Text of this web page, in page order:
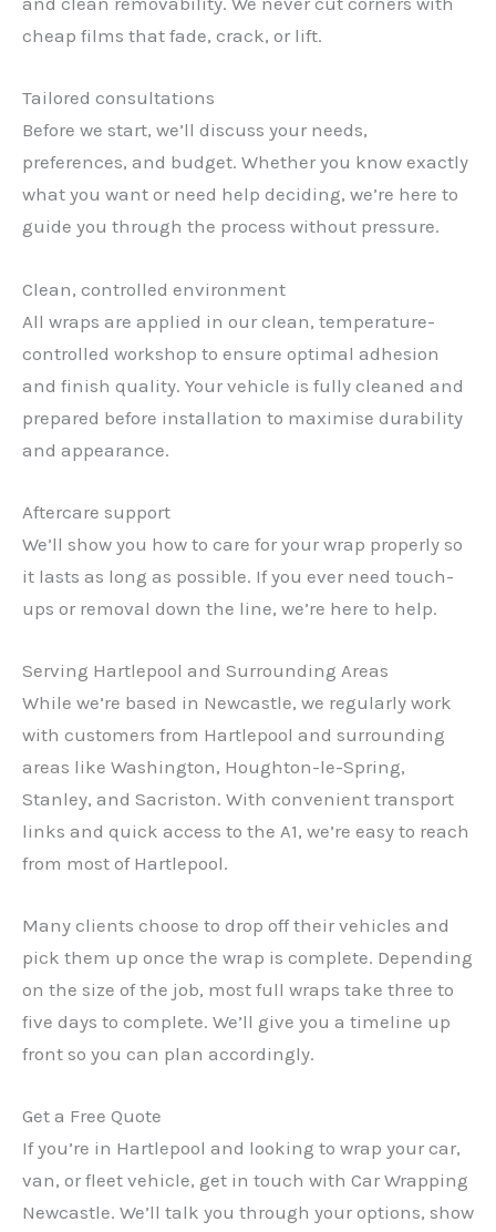
cheap films that fade, crack, or lift.
Tailored consultations
Before we start, we’ll discuss your needs,
preferences, and budget. Whether you know exactly
what you want or need help deciding, we’re here to
guide you through the process without pressure.
Clean, controlled environment
All wraps are applied in our clean, temperature-
controlled workshop to ensure optimal adhesion
and finish quality. Your vehicle is fully cleaned and
prepared before installation to maximise durability
and appearance.
Aftercare support
We’ll show you how to care for your wrap properly so
it lasts as long as possible. If you ever need touch-
ups or removal down the line, we’re here to help.
Serving Hartlepool and Surrounding Areas
While we’re based in Newcastle, we regularly work
with customers from Hartlepool and surrounding
areas like Washington, Houghton-le-Spring,
Stanley, and Sacriston. With convenient transport
links and quick access to the A1, we’re easy to reach
from most of Hartlepool.
Many clients choose to drop off their vehicles and
pick them up once the wrap is complete. Depending
on the size of the job, most full wraps take three to
five days to complete. We’ll give you a timeline up
front so you can plan accordingly.
Get a Free Quote
If you’re in Hartlepool and looking to wrap your car,
van, or fleet vehicle, get in touch with Car Wrapping
Newcastle. We’ll talk you through your options, show